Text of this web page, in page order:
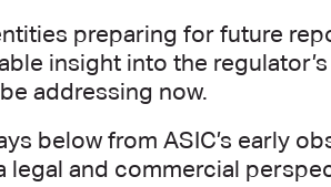
preparing for future
insight into the
addressing now.
below from ASIC’s early
and commercial